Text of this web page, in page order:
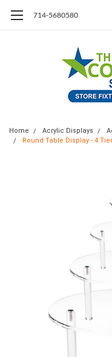
714-5680580
Home Acrylic Displays
Round Table Display - 4